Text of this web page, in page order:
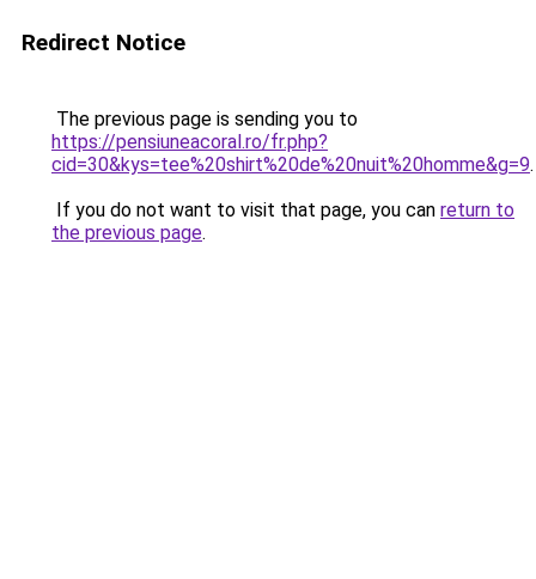
Redirect Notice
The previous page is sending you to
https://pensiuneacoral.ro/fr.php?
cid=30&kys=tee%20shirt%20de%20nuit%20homme&g=9.
If you do not want to visit that page, you can return to
the previous page.